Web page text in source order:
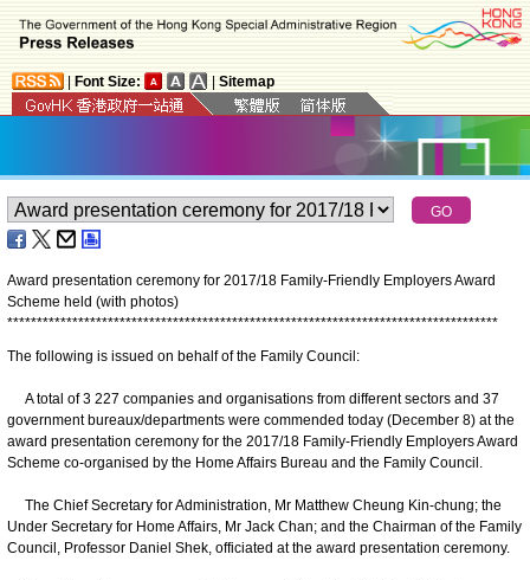
Font Size: Sitemap
Award presentation ceremony for 2017/18 Family-Friendly Employers Award
Scheme held (with photos)
***********************************************************************************
The following is issued on behalf of the Family Council:
A total of 3 227 companies and organisations from different sectors and 37
government bureaux/departments were commended today (December 8) at the
award presentation ceremony for the 2017/18 Family-Friendly Employers Award
Scheme co-organised by the Home Affairs Bureau and the Family Council.
The Chief Secretary for Administration, Mr Matthew Cheung Kin-chung; the
Under Secretary for Home Affairs, Mr Jack Chan; and the Chairman of the Family
Council, Professor Daniel Shek, officiated at the award presentation ceremony.